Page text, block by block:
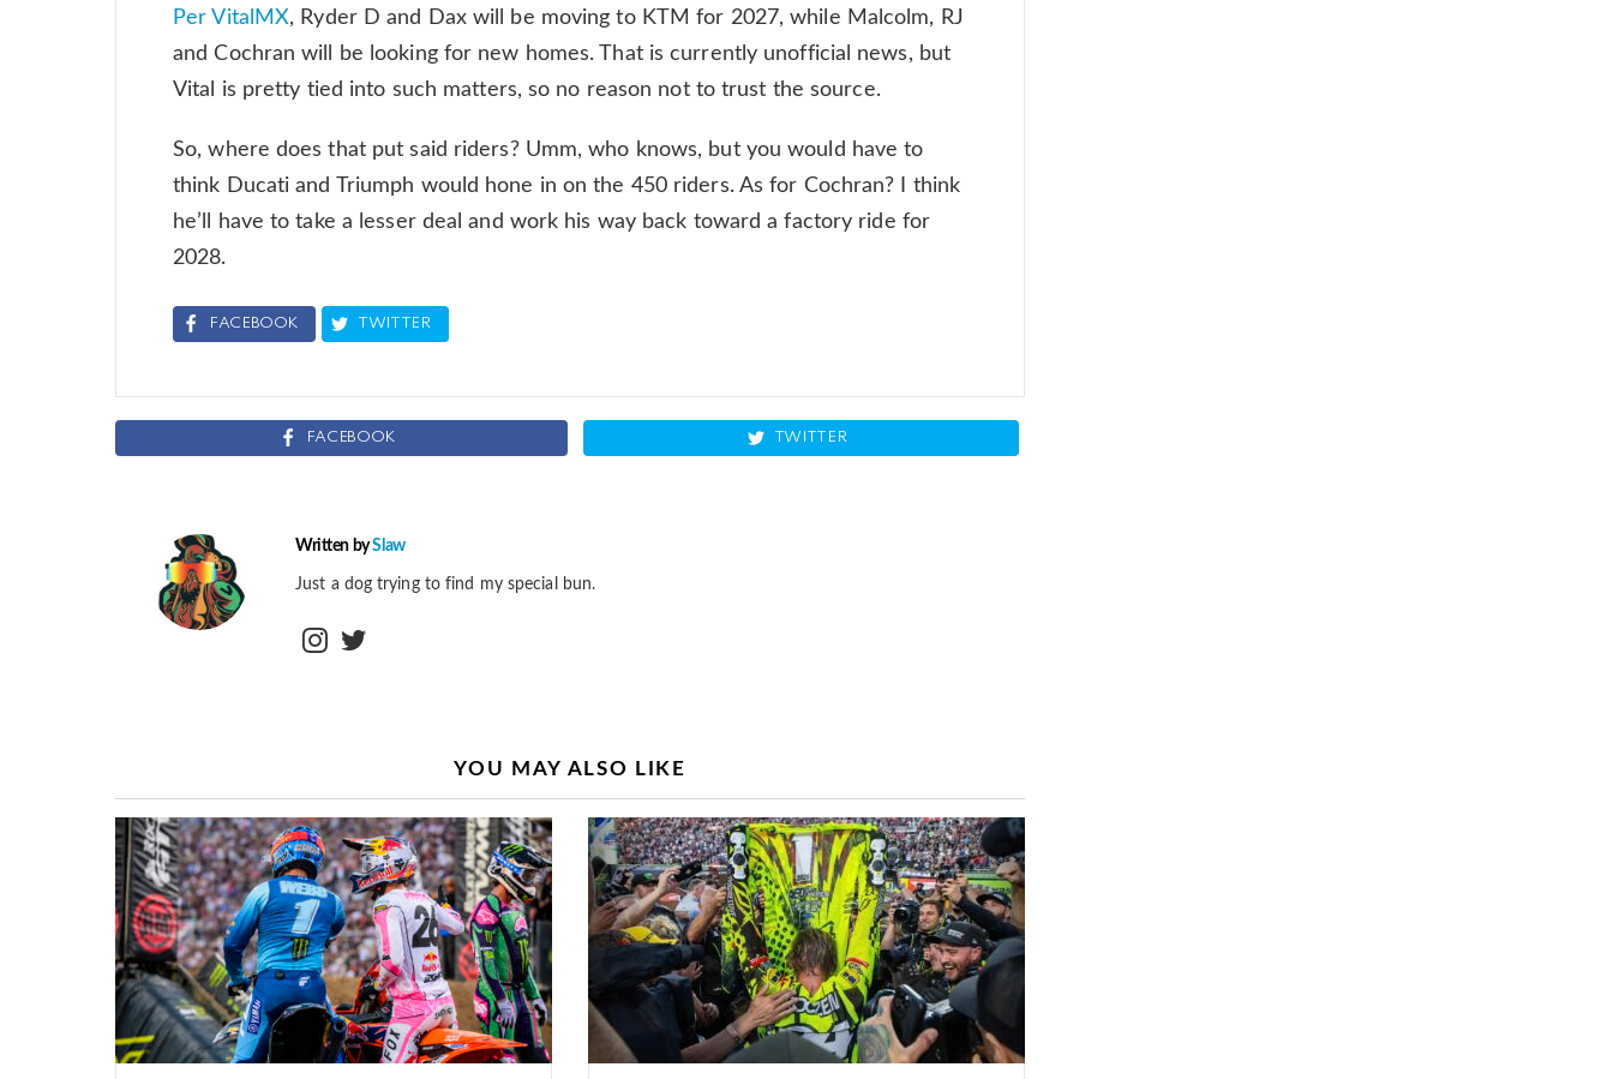
Per VitalMX, Ryder D and Dax will be moving to KTM for 2027, while Malcolm, RJ
and Cochran will be looking for new homes. That is currently unofficial news, but
Vital is pretty tied into such matters, so no reason not to trust the source.
So, where does that put said riders? Umm, who knows, but you would have to
think Ducati and Triumph would hone in on the 450 riders. As for Cochran? I think
he’ll have to take a lesser deal and work his way back toward a factory ride for
2028.
FACEBOOK TWITTER
FACEBOOK TWITTER
Written bySlaw
Just a dog trying to find my special bun.
YOU MAY ALSO LIKE